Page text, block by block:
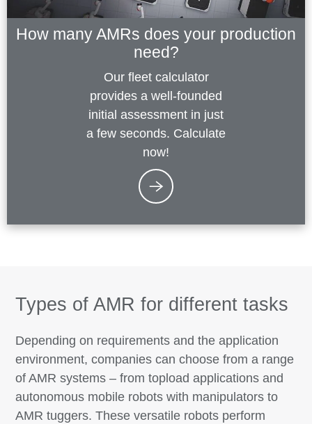
How many AMRs does your production
need?
Our fleet calculator
provides a well‑founded
initial assessment in just
a few seconds. Calculate
now!
Types of AMR for different tasks
Depending on requirements and the application
environment, companies can choose from a range
of AMR systems – from topload applications and
autonomous mobile robots with manipulators to
AMR tuggers. These versatile robots perform